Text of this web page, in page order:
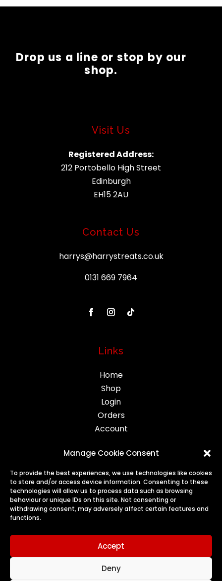
Manage Cookie Consent
To provide the best experiences, we use technologies like cookies
to store and/or access device information. Consenting to these
technologies will allow us to process data such as browsing
behaviour or unique IDs on this site. Not consenting or
withdrawing consent, may adversely affect certain features and
functions.
Accept
Deny
Drop us a line or stop by our
shop.
Visit Us
Registered Address:
212 Portobello High Street
Edinburgh
EH15 2AU
Contact Us
harrys@harrystreats.co.uk
0131 669 7964
Links
Home
Shop
Login
Orders
Account
Privacy
Terms